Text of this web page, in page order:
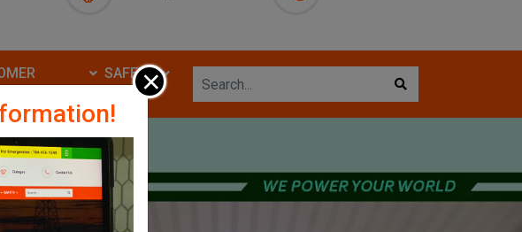
SAFETY
×